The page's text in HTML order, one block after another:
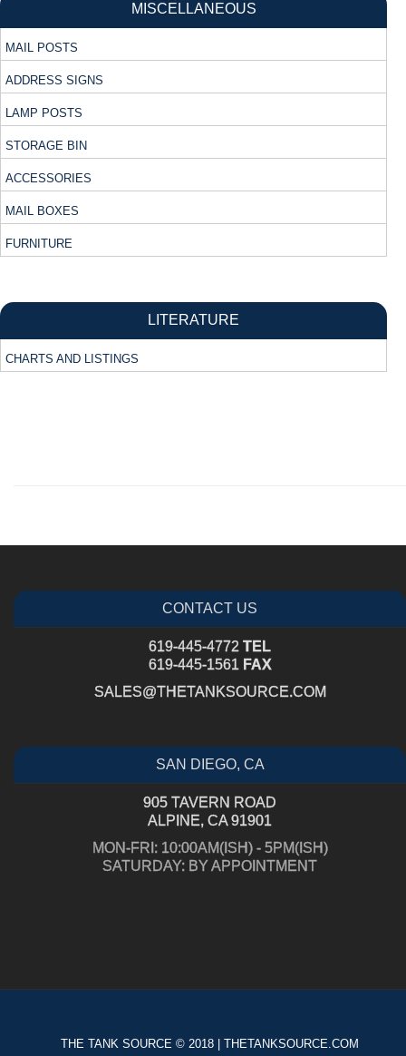
MISCELLANEOUS
MAIL POSTS
ADDRESS SIGNS
LAMP POSTS
STORAGE BIN
ACCESSORIES
MAIL BOXES
FURNITURE
LITERATURE
CHARTS AND LISTINGS
CONTACT US
619-445-4772 TEL
619-445-1561 FAX
SALES@THETANKSOURCE.COM
SAN DIEGO, CA
905 TAVERN ROAD
ALPINE, CA 91901
MON-FRI: 10:00AM(ISH) - 5PM(ISH)
SATURDAY: BY APPOINTMENT
THE TANK SOURCE © 2018 | THETANKSOURCE.COM